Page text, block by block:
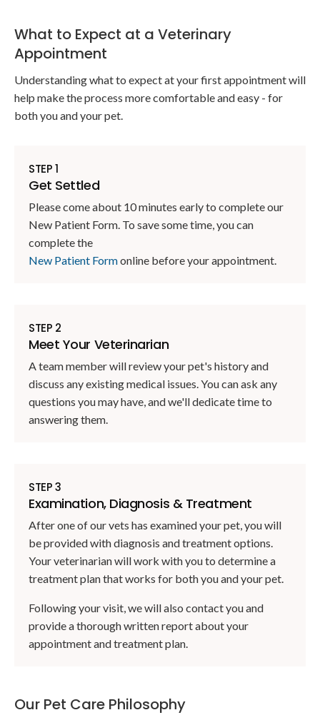
What to Expect at a Veterinary
Appointment
Understanding what to expect at your first appointment will
help make the process more comfortable and easy - for
both you and your pet.
STEP 1
Get Settled
Please come about 10 minutes early to complete our
New Patient Form. To save some time, you can
complete the
New Patient Formonline before your appointment.
STEP 2
Meet Your Veterinarian
A team member will review your pet's history and
discuss any existing medical issues. You can ask any
questions you may have, and we'll dedicate time to
answering them.
STEP 3
Examination, Diagnosis & Treatment
After one of our vets has examined your pet, you will
be provided with diagnosis and treatment options.
Your veterinarian will work with you to determine a
treatment plan that works for both you and your pet.
Following your visit, we will also contact you and
provide a thorough written report about your
appointment and treatment plan.
Our Pet Care Philosophy